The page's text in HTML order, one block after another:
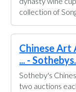
collection of
Chinese Art
... -
Sotheby's
two auctions